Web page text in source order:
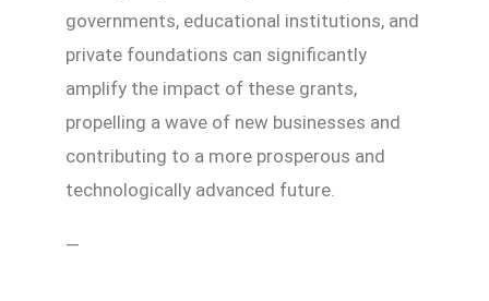
governments, educational institutions, and
private foundations can significantly
amplify the impact of these grants,
propelling a wave of new businesses and
contributing to a more prosperous and
technologically advanced future.
—